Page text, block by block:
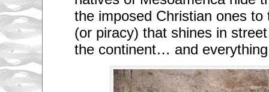
the imposed Christian ones
(or piracy) that shines in
the continent… and